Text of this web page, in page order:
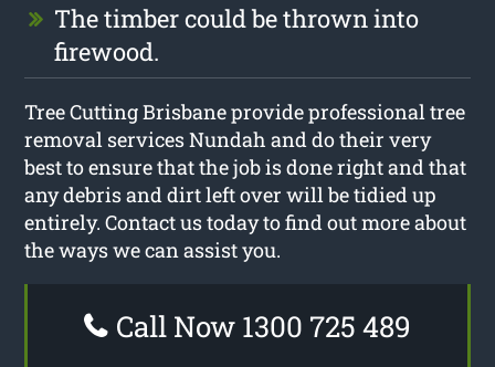
The timber could be thrown into
firewood.
Tree Cutting Brisbane provide professional tree
removal services Nundah and do their very
best to ensure that the job is done right and that
any debris and dirt left over will be tidied up
entirely. Contact us today to find out more about
the ways we can assist you.
Call Now 1300 725 489